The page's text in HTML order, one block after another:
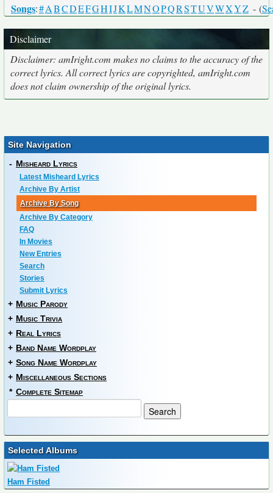
Songs:#ABCDEFGHIJKLMNOPQRSTUVWXYZ - (
Disclaimer
Disclaimer: amIright.com makes no claims to the accuracy of the
correct lyrics. All correct lyrics are copyrighted, amIright.com
does not claim ownership of the original lyrics.
Site Navigation
- Misheard Lyrics
Latest Misheard Lyrics
Archive By Artist
Archive By Song
Archive By Category
FAQ
In Movies
New Entries
Search
Stories
Submit Lyrics
+ Music Parody
+ Music Trivia
+ Real Lyrics
+ Band Name Wordplay
+ Song Name Wordplay
+ Miscellaneous Sections
* Complete Sitemap
Selected Albums
Ham Fisted